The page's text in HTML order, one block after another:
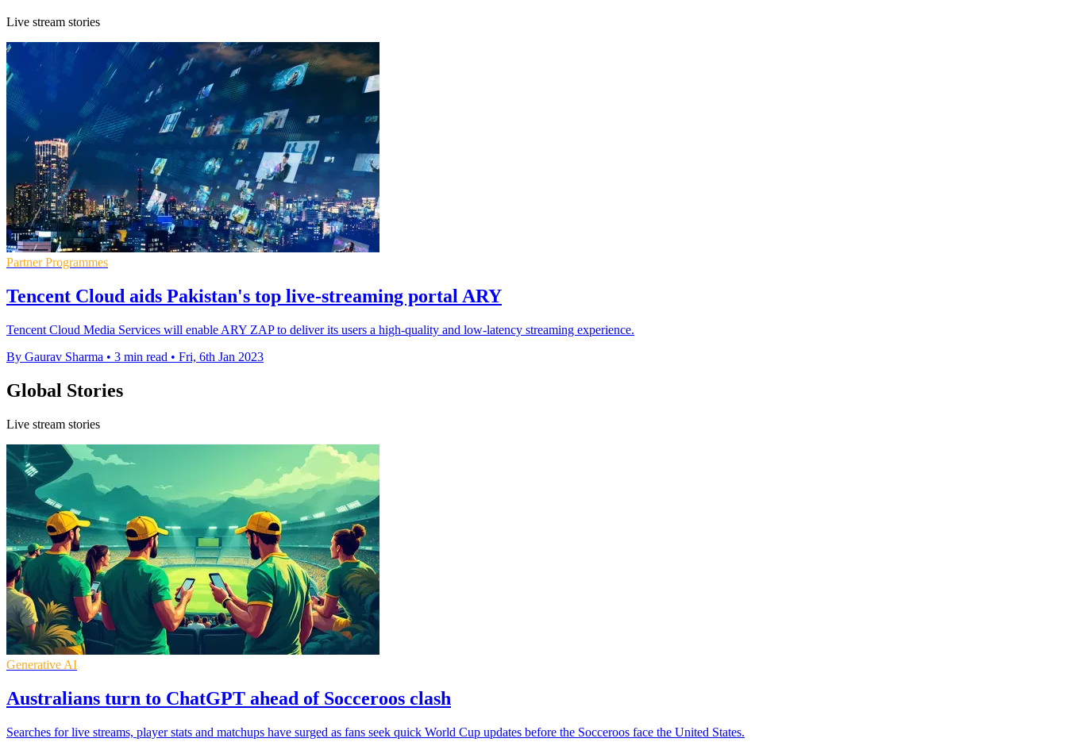
Live stream stories
Partner Programmes
Tencent Cloud aids Pakistan's top live-streaming portal ARY
Tencent Cloud Media Services will enable ARY ZAP to deliver its users a high-quality and low-latency streaming experience.
By Gaurav Sharma • 3 min read • Fri, 6th Jan 2023
Global Stories
Live stream stories
Generative AI
Australians turn to ChatGPT ahead of Socceroos clash
Searches for live streams, player stats and matchups have surged as fans seek quick World Cup updates before the Socceroos face the United States.